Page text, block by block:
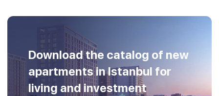
Download the catalog of new
apartments in Istanbul for
living and investment